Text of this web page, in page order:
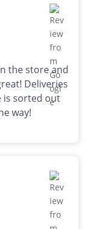
the store and
Deliveries
is sorted out
way!